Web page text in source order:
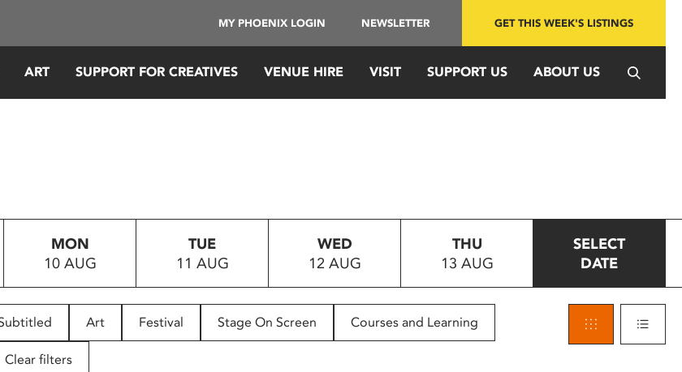
MY PHOENIX LOGIN NEWSLETTER GET THIS WEEK'S LISTINGS
ART SUPPORT FOR CREATIVES VENUE HIRE VISIT SUPPORT US ABOUT US
MON
10 AUG
TUE
11 AUG
WED
12 AUG
THU
13 AUG
SELECT
DATE
Art Festival Stage On Screen Courses and Learning
Clear filters